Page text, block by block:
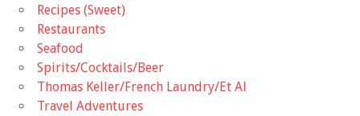
Recipes (Sweet)
Restaurants
Seafood
Spirits/Cocktails/Beer
Thomas Keller/French Laundry/Et Al
Travel Adventures